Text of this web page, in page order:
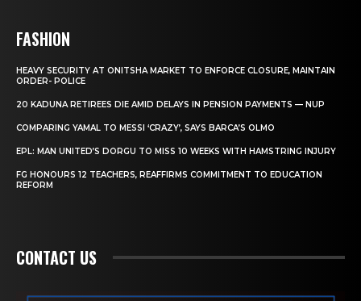
FASHION
HEAVY SECURITY AT ONITSHA MARKET TO ENFORCE CLOSURE, MAINTAIN
ORDER- POLICE
20 KADUNA RETIREES DIE AMID DELAYS IN PENSION PAYMENTS — NUP
COMPARING YAMAL TO MESSI ‘CRAZY’, SAYS BARCA’S OLMO
EPL: MAN UNITED’S DORGU TO MISS 10 WEEKS WITH HAMSTRING INJURY
FG HONOURS 12 TEACHERS, REAFFIRMS COMMITMENT TO EDUCATION
REFORM
CONTACT US